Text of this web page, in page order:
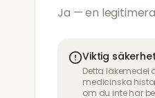
Ja — en
Viktig
Detta läkemedel
medicinska
om du inte har